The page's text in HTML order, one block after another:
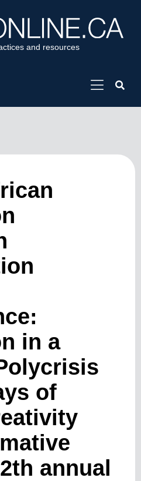
and resources
in a
of
annual